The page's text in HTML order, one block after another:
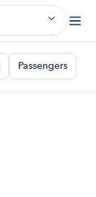
Passengers